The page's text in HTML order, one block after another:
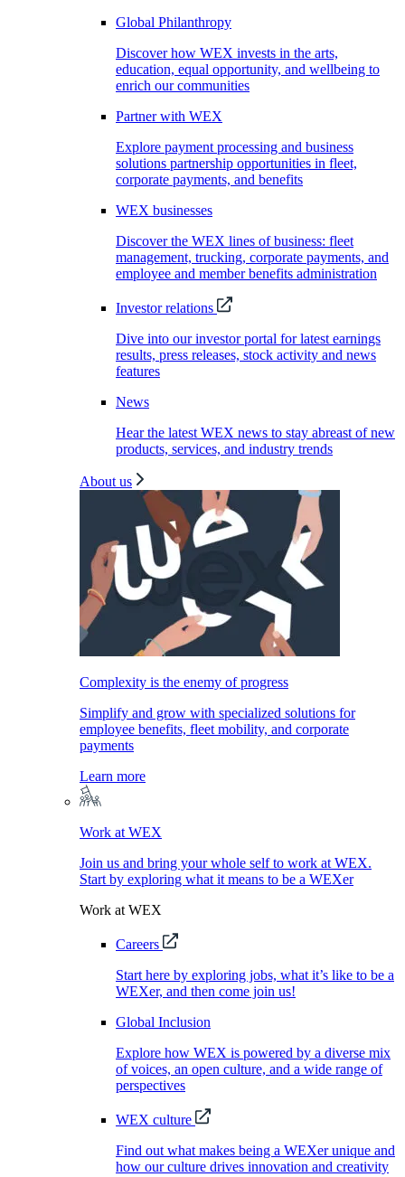
Global Philanthropy
Discover how WEX invests in the arts,
education, equal opportunity, and wellbeing to
enrich our communities
Partner with WEX
Explore payment processing and business
solutions partnership opportunities in fleet,
corporate payments, and benefits
WEX businesses
Discover the WEX lines of business: fleet
management, trucking, corporate payments, and
employee and member benefits administration
Investor relations
Dive into our investor portal for latest earnings
results, press releases, stock activity and news
features
News
Hear the latest WEX news to stay abreast of new
products, services, and industry trends
About us
Complexity is the enemy of progress
Simplify and grow with specialized solutions for
employee benefits, fleet mobility, and corporate
payments
Learn more
Work at WEX
Join us and bring your whole self to work at WEX.
Start by exploring what it means to be a WEXer
Work at WEX
Careers
Start here by exploring jobs, what it’s like to be a
WEXer, and then come join us!
Global Inclusion
Explore how WEX is powered by a diverse mix
of voices, an open culture, and a wide range of
perspectives
WEX culture
Find out what makes being a WEXer unique and
how our culture drives innovation and creativity